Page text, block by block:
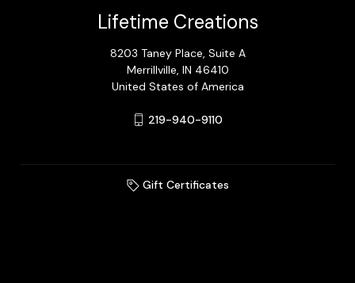
Lifetime Creations
8203 Taney Place, Suite A
Merrillville, IN 46410
United States of America
219-940-9110
Gift Certificates